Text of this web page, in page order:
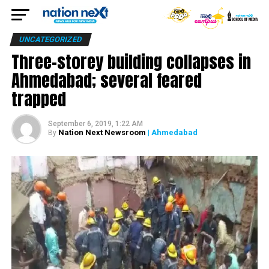
UNCATEGORIZED
Three-storey building collapses in
Ahmedabad; several feared
trapped
September 6, 2019, 1:22 AM
By Nation Next Newsroom | Ahmedabad